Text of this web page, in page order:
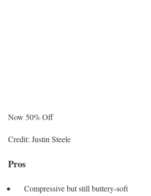
Now 50% Off
Credit: Justin Steele
Pros
Compressive but still buttery-soft